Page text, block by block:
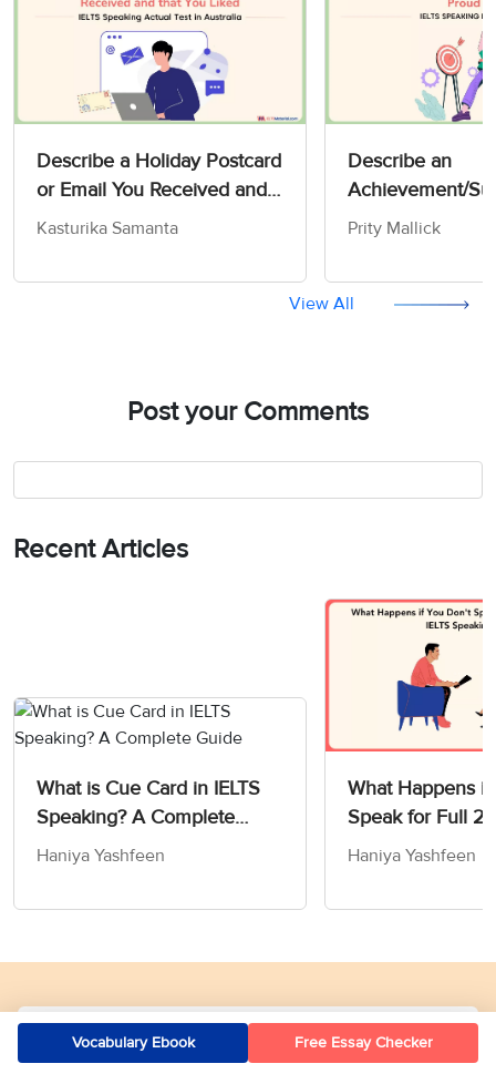
Describe a Holiday Postcard
or Email You Received and
that You Liked - IELTS
Kasturika Samanta
Describe an
Achievement/
You are Proud of
Prity Mallick
View All
Post your Comments
Recent Articles
What is Cue Card in IELTS
Speaking? A Complete
Guide
Haniya Yashfeen
What Happens
Speak for Full 2
IELTS Speaking
Haniya Yashfeen
Our Offices
Vocabulary Ebook Free Essay Checker